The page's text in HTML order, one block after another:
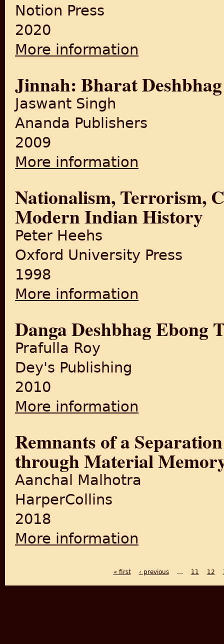
Notion Press
2020
More information
Jinnah: Bharat
Jaswant Singh
Ananda Publishers
2009
More information
Nationalism, Terrorism,
Modern Indian History
Peter Heehs
Oxford University Press
1998
More information
Danga Deshbhag Ebong
Prafulla Roy
Dey's Publishing
2010
More information
Remnants of a
through Material
Aanchal Malhotra
HarperCollins
2018
More information
PAGES
« first ‹ previous … 11 12